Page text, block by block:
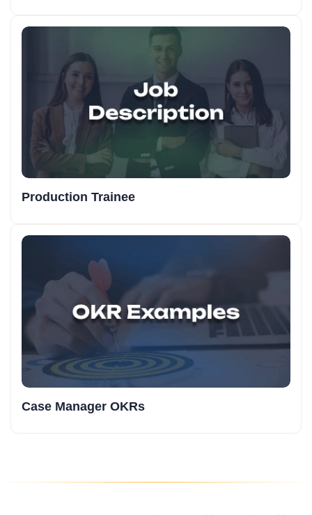
Production Trainee
Case Manager OKRs